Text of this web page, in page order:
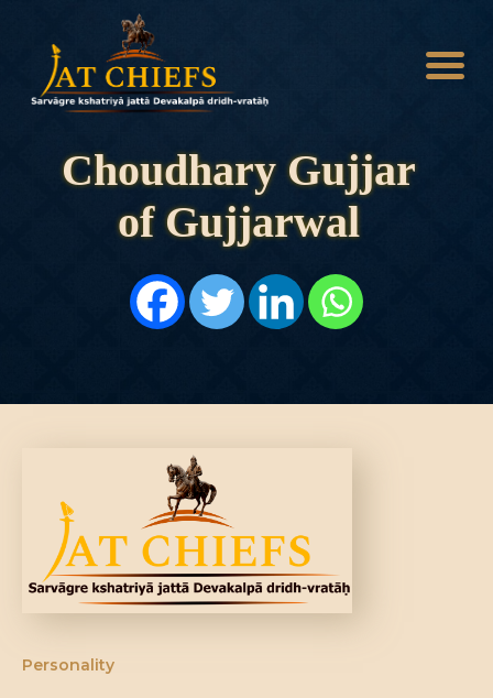
Choudhary Gujjar
of Gujjarwal
HOME
HISTORY
STATES
NOBLES
DONATE US
Personality